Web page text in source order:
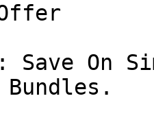
On
Bundles.